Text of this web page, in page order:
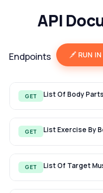
API
Endpoints RUN
GET List Of Body Parts
GET List Exercise By
GET List Of Target